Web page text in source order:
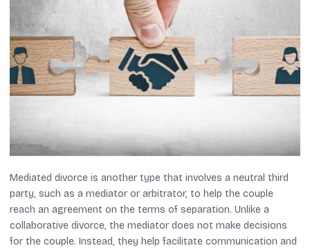
Mediated divorce is another type that involves a neutral third
party, such as a mediator or arbitrator, to help the couple
reach an agreement on the terms of separation. Unlike a
collaborative divorce, the mediator does not make decisions
for the couple. Instead, they help facilitate communication and